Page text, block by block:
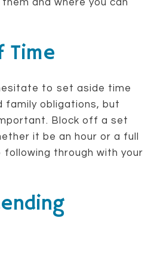
and where you can
Time
to set aside time
family obligations, but
Block off a set
it be an hour or a full
through with your